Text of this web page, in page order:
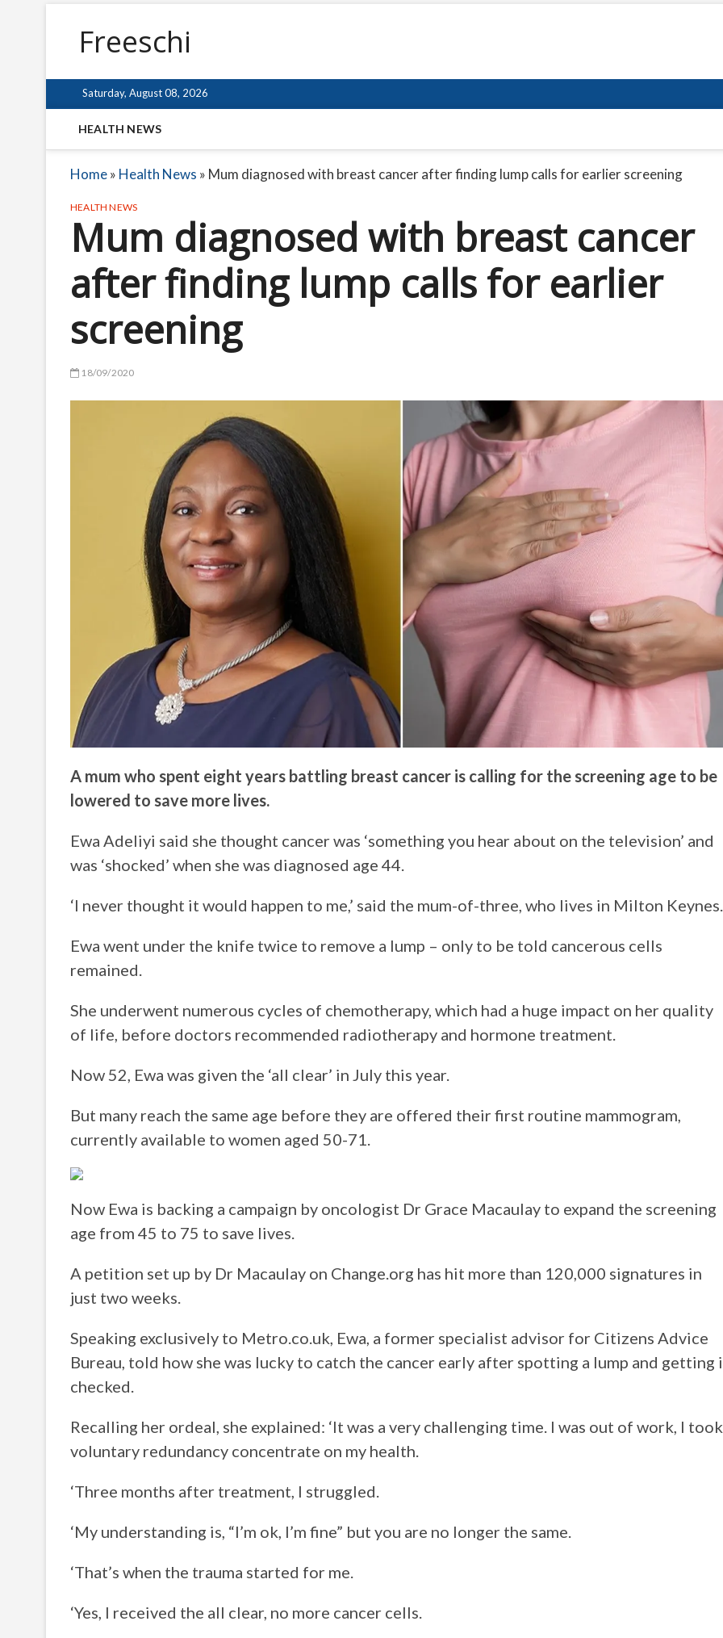
Freeschi
Saturday, August 08, 2026
HEALTH NEWS
Home» Health News » Mum diagnosed with breast cancer after finding lump calls for earlier screening
HEALTH NEWS
Mum diagnosed with breast cancer
after finding lump calls for earlier
screening
18/09/2020
A mum who spent eight years battling breast cancer is calling for the screening age to be
lowered to save more lives.
Ewa Adeliyi said she thought cancer was ‘something you hear about on the television’ and
was ‘shocked’ when she was diagnosed age 44.
‘I never thought it would happen to me,’ said the mum-of-three, who lives in Milton Keynes.
Ewa went under the knife twice to remove a lump – only to be told cancerous cells
remained.
She underwent numerous cycles of chemotherapy, which had a huge impact on her quality
of life, before doctors recommended radiotherapy and hormone treatment.
Now 52, Ewa was given the ‘all clear’ in July this year.
But many reach the same age before they are offered their first routine mammogram,
currently available to women aged 50-71.
Now Ewa is backing a campaign by oncologist Dr Grace Macaulay to expand the screening
age from 45 to 75 to save lives.
A petition set up by Dr Macaulay on Change.org has hit more than 120,000 signatures in
just two weeks.
Speaking exclusively to Metro.co.uk, Ewa, a former specialist advisor for Citizens Advice
Bureau, told how she was lucky to catch the cancer early after spotting a lump and getting
checked.
Recalling her ordeal, she explained: ‘It was a very challenging time. I was out of work, I took
voluntary redundancy concentrate on my health.
‘Three months after treatment, I struggled.
‘My understanding is, “I’m ok, I’m fine” but you are no longer the same.
‘That’s when the trauma started for me.
‘Yes, I received the all clear, no more cancer cells.